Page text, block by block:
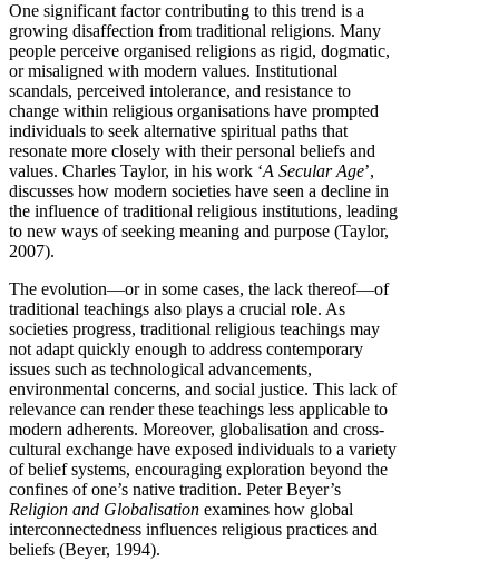
One significant factor contributing to this trend is a
growing disaffection from traditional religions. Many
people perceive organised religions as rigid, dogmatic,
or misaligned with modern values. Institutional
scandals, perceived intolerance, and resistance to
change within religious organisations have prompted
individuals to seek alternative spiritual paths that
resonate more closely with their personal beliefs and
values. Charles Taylor, in his work ‘A Secular Age’,
discusses how modern societies have seen a decline in
the influence of traditional religious institutions, leading
to new ways of seeking meaning and purpose (Taylor,
2007).
The evolution—or in some cases, the lack thereof—of
traditional teachings also plays a crucial role. As
societies progress, traditional religious teachings may
not adapt quickly enough to address contemporary
issues such as technological advancements,
environmental concerns, and social justice. This lack of
relevance can render these teachings less applicable to
modern adherents. Moreover, globalisation and cross-
cultural exchange have exposed individuals to a variety
of belief systems, encouraging exploration beyond the
confines of one’s native tradition. Peter Beyer’s
Religion and Globalisation examines how global
interconnectedness influences religious practices and
beliefs (Beyer, 1994).